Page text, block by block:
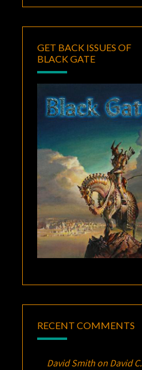
GET BACK ISSUES OF
BLACK GATE
RECENT COMMENTS
David Smith on David C.